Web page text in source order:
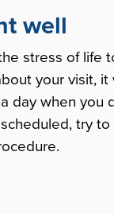
well
stress of
your visit,
day when you
try